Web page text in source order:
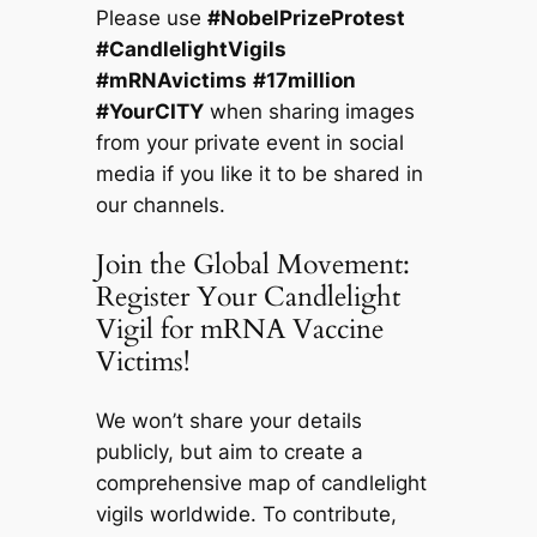
Please use #NobelPrizeProtest
#CandlelightVigils
#mRNAvictims #17million
#YourCITYwhen sharing images
from your private event in social
media if you like it to be shared in
our channels.
Join the Global Movement:
Register Your Candlelight
Vigil for mRNA Vaccine
Victims!
We won’t share your details
publicly, but aim to create a
comprehensive map of candlelight
vigils worldwide. To contribute,